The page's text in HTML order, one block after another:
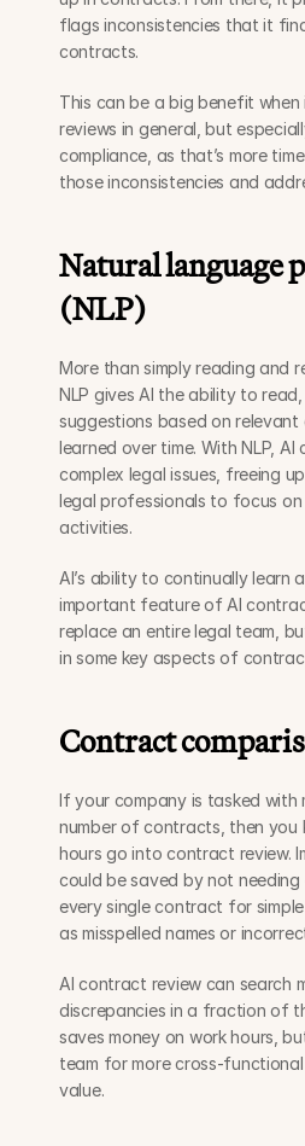
flags inconsistencies that it
contracts.
This can be a big benefit
reviews in general, but
compliance, as that’s more
those inconsistencies and
Natural language
(NLP)
More than simply reading and
NLP gives AI the ability to
suggestions based on relevant
learned over time. With NLP, AI
complex legal issues, freeing
legal professionals to focus on
activities.
AI’s ability to continually learn
important feature of AI
replace an entire legal team,
in some key aspects of
Contract
If your company is tasked with
number of contracts, then you
hours go into contract review.
could be saved by not
every single contract for
as misspelled names or
AI contract review can search
discrepancies in a fraction of
saves money on work hours,
team for more cross-
value.